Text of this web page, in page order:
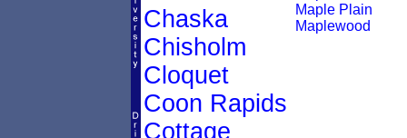
Chaska
Chisholm
Cloquet
Coon Rapids
Cottage
Maple Plain
Maplewood